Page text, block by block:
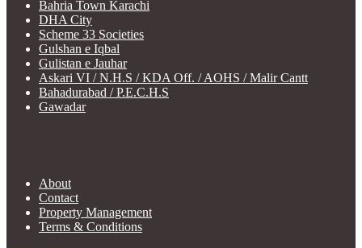
Bahria Town Karachi
DHA City
Scheme 33 Societies
Gulshan e Iqbal
Gulistan e Jauhar
Askari VI / N.H.S / KDA Off. / AOHS / Malir Cantt
Bahadurabad / P.E.C.H.S
Gawadar
About
Contact
Property Management
Terms & Conditions